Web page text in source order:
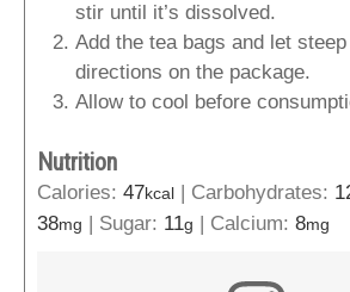
stir until it’s dissolved.
Add the tea bags and let
directions on the package.
Allow to cool before
Nutrition
Calories: 47kcal | Carbohydrates:
38mg | Sugar: 11g | Calcium: 8mg